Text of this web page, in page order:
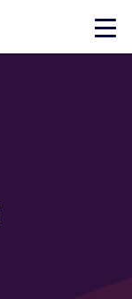
Click